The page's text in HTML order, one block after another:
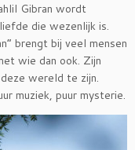
Gibran wordt
die wezenlijk is.
brengt bij veel mensen
wie dan ook. Zijn
wereld te zijn.
muziek, puur mysterie.